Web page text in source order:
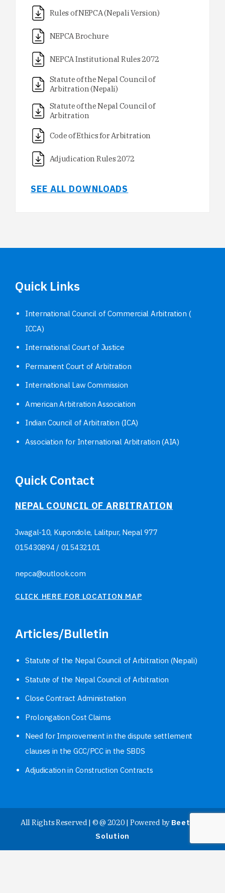
Rules of NEPCA (Nepali Version)
NEPCA Brochure
NEPCA Institutional Rules 2072
Statute of the Nepal Council of
Arbitration (Nepali)
Statute of the Nepal Council of
Arbitration
Code of Ethics for Arbitration
Adjudication Rules 2072
SEE ALL DOWNLOADS
Quick Links
International Council of Commercial Arbitration (
ICCA)
International Court of Justice
Permanent Court of Arbitration
International Law Commission
American Arbitration Association
Indian Council of Arbitration (ICA)
Association for International Arbitration (AIA)
Quick Contact
NEPAL COUNCIL OF ARBITRATION
Jwagal-10, Kupondole, Lalitpur, Nepal977
015430894/ 015432101
nepca@outlook.com
CLICK HERE FOR LOCATION MAP
Articles/Bulletin
Statute of the Nepal Council of Arbitration (Nepali)
Statute of the Nepal Council of Arbitration
Close Contract Administration
Prolongation Cost Claims
Need for Improvement in the dispute settlement
clauses in the GCC/PCC in the SBDS
Adjudication in Construction Contracts
All Rights Reserved | © @ 2020 | Powered by Beetech
Solution